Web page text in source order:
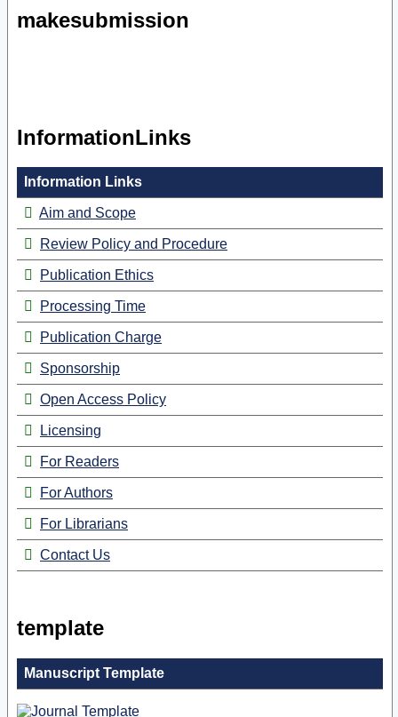
makesubmission
InformationLinks
Information Links
Aim and Scope
Review Policy and Procedure
Publication Ethics
Processing Time
Publication Charge
Sponsorship
Open Access Policy
Licensing
For Readers
For Authors
For Librarians
Contact Us
template
Manuscript Template